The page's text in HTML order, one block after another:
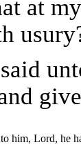
at
him, Lord, he